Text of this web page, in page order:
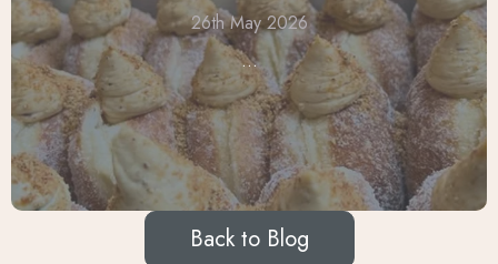
26th May 2026
...
Back to Blog